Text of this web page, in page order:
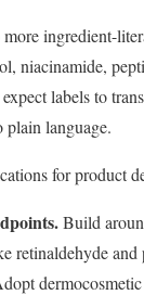
more ingredient-
niacinamide,
labels to
plain language.
for product
Build
retinaldehyde and